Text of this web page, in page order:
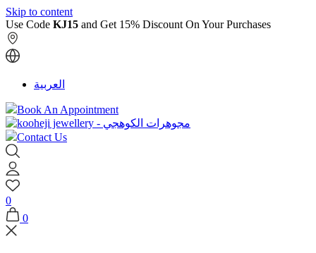
Skip to content
Use Code KJ15 and Get 15% Discount On Your Purchases
العربية
Book An Appointment
Contact Us
0
0